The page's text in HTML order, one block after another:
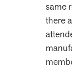
same
there